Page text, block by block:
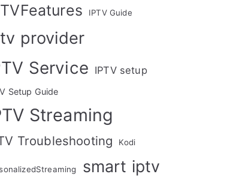
IPTV Guide
provider
Service IPTV setup
Setup Guide
Streaming
Troubleshooting Kodi
smart iptv